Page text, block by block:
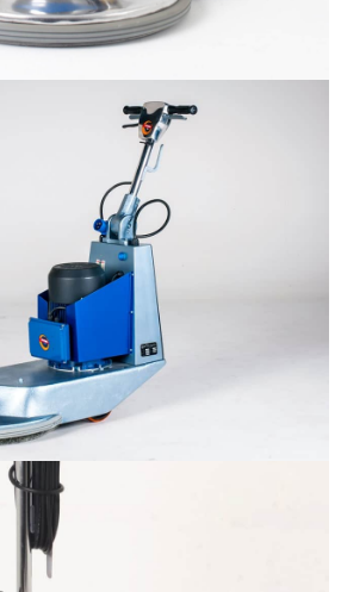
sample title one
established fact that a
be distracted by the
readable content
More info
sample title one